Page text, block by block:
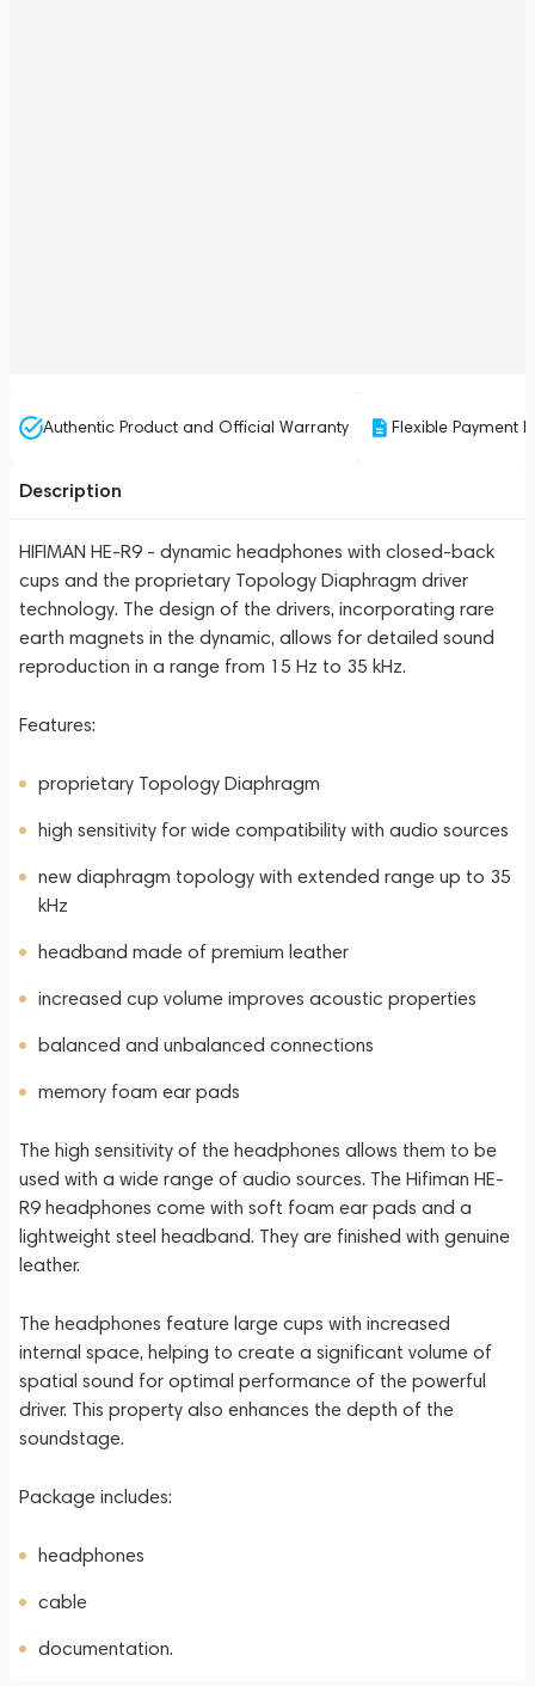
Authentic Product and Official Warranty Flexible Payment
Description
HIFIMAN HE-R9 - dynamic headphones with closed-back
cups and the proprietary Topology Diaphragm driver
technology. The design of the drivers, incorporating rare
earth magnets in the dynamic, allows for detailed sound
reproduction in a range from 15 Hz to 35 kHz.
Features:
proprietary Topology Diaphragm
high sensitivity for wide compatibility with audio sources
new diaphragm topology with extended range up to 35
kHz
headband made of premium leather
increased cup volume improves acoustic properties
balanced and unbalanced connections
memory foam ear pads
The high sensitivity of the headphones allows them to be
used with a wide range of audio sources. The Hifiman HE-
R9 headphones come with soft foam ear pads and a
lightweight steel headband. They are finished with genuine
leather.
The headphones feature large cups with increased
internal space, helping to create a significant volume of
spatial sound for optimal performance of the powerful
driver. This property also enhances the depth of the
soundstage.
Package includes:
headphones
cable
documentation.